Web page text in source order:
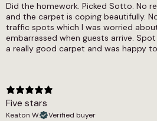
Did the homework. Picked Sotto. No
and the carpet is coping beautifully.
traffic spots which I was worried
embarrassed when guests arrive.
a really good carpet and was happy
Five stars
Keaton W. Verified buyer